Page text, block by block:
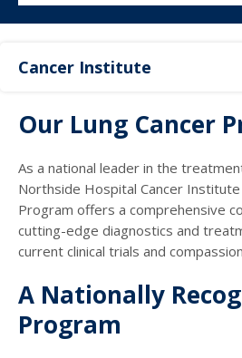
Cancer Institute
Our Lung Cancer
As a national leader in the
Northside Hospital Cancer Institute
Program offers a comprehensive
cutting-edge diagnostics and
current clinical trials and
A Nationally
Program